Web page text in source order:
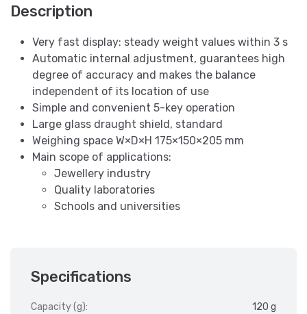
Description
Very fast display: steady weight values within 3 s
Automatic internal adjustment, guarantees high
degree of accuracy and makes the balance
independent of its location of use
Simple and convenient 5-key operation
Large glass draught shield, standard
Weighing space W×D×H 175×150×205 mm
Main scope of applications:
Jewellery industry
Quality laboratories
Schools and universities
Specifications
Capacity (g): 120 g